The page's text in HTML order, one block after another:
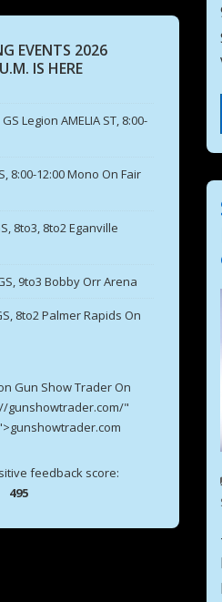
EVENTS 2026
IS HERE
Legion AMELIA ST, 8:00-
8:00-12:00 Mono On Fair
8to3, 8to2 Eganville
9to3 Bobby Orr Arena
8to2 Palmer Rapids On
Gun Show Trader On
gunshowtrader.com/"
feedback score:
495